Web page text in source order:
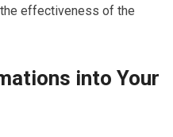
effectiveness of the
into Your